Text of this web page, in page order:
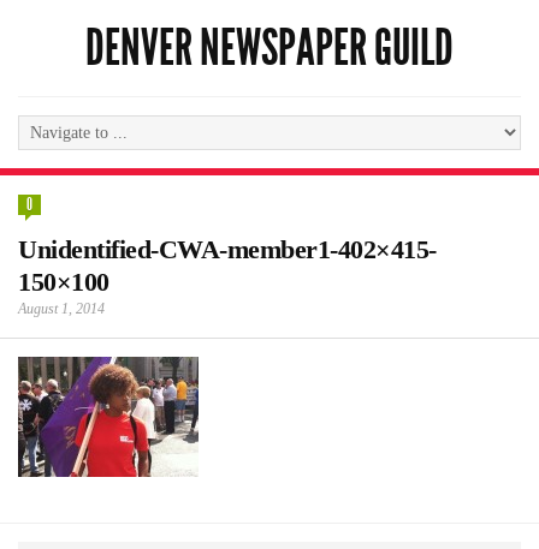
DENVER NEWSPAPER GUILD
0
Unidentified-CWA-member1-402×415-
150×100
August 1, 2014